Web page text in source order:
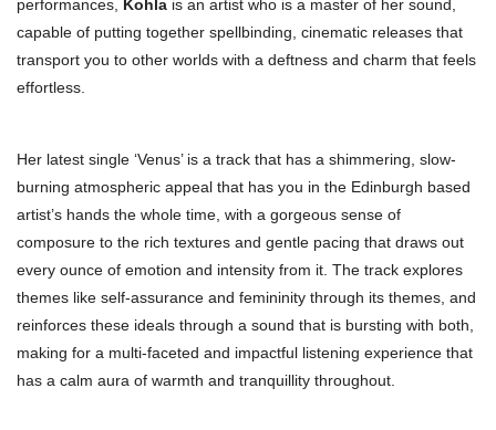
performances, Kohla is an artist who is a master of her sound,
capable of putting together spellbinding, cinematic releases that
transport you to other worlds with a deftness and charm that feels
effortless.
Her latest single ‘Venus’ is a track that has a shimmering, slow-
burning atmospheric appeal that has you in the Edinburgh based
artist’s hands the whole time, with a gorgeous sense of
composure to the rich textures and gentle pacing that draws out
every ounce of emotion and intensity from it. The track explores
themes like self-assurance and femininity through its themes, and
reinforces these ideals through a sound that is bursting with both,
making for a multi-faceted and impactful listening experience that
has a calm aura of warmth and tranquillity throughout.